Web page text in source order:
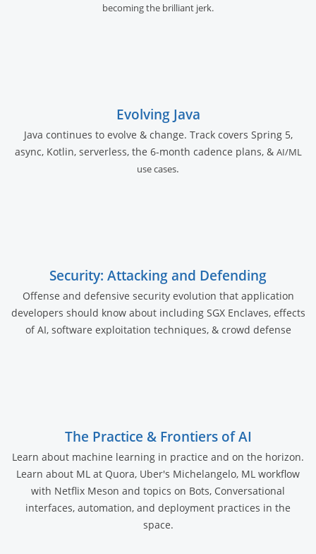
becoming the brilliant jerk.
Evolving Java
Java continues to evolve & change. Track covers Spring 5,
async, Kotlin, serverless, the 6-month cadence plans, & AI/ML
use cases.
Security: Attacking and Defending
Offense and defensive security evolution that application
developers should know about including SGX Enclaves, effects
of AI, software exploitation techniques, & crowd defense
The Practice & Frontiers of AI
Learn about machine learning in practice and on the horizon.
Learn about ML at Quora, Uber's Michelangelo, ML workflow
with Netflix Meson and topics on Bots, Conversational
interfaces, automation, and deployment practices in the
space.